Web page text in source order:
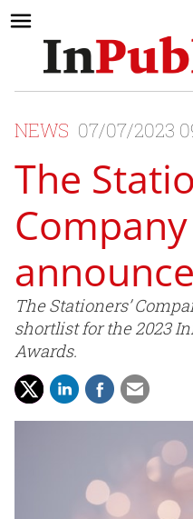
NEWS 07/07/2023
The
Company
The Stationers’
shortlist for the 2023
Awards.